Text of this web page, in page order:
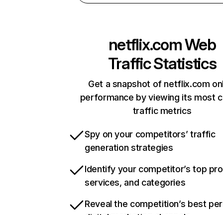
netflix.comWeb
Traffic Statistics
Get a snapshot of netflix.com
performance by viewing its most
traffic metrics
Spy on your competitors’ traffic
generation strategies
Identify your competitor’s top
services, and categories
Reveal the competition’s best